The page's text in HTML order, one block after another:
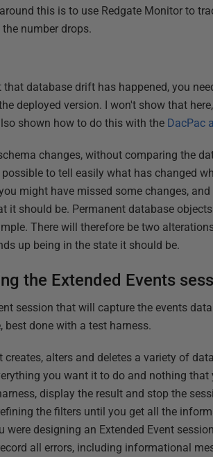
this is to use Redgate Monitor to
number drops.
that database drift has happened, you
deployed version. I won't show that
shown how to do this with the DacPac
changes, without comparing the
to tell easily what has changed
might have missed some changes,
it should be. Permanent database
There will therefore be two
up being in the state it should be.
the Extended Events
session that will capture the events
best done with a test harness.
alters and deletes a variety of
you want it to do and nothing
display the result and stop the
the filters until you get all the
designing an Extended Event
all errors, including informational